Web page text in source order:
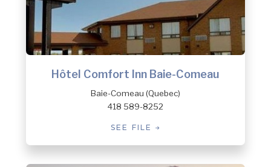
Hôtel Comfort Inn Baie-Comeau
Baie-Comeau (Quebec)
418 589-8252
SEE FILE